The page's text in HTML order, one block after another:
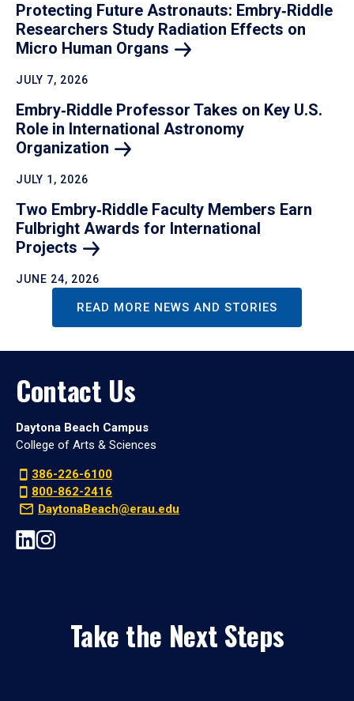
Protecting Future Astronauts: Embry‑Riddle
Researchers Study Radiation Effects on
Micro Human Organs
JULY 7, 2026
Embry‑Riddle Professor Takes on Key U.S.
Role in International Astronomy
Organization
JULY 1, 2026
Two Embry‑Riddle Faculty Members Earn
Fulbright Awards for International
Projects
JUNE 24, 2026
READ MORE NEWS AND STORIES
Contact Us
Daytona Beach Campus
College of Arts & Sciences
386-226-6100
800-862-2416
DaytonaBeach@erau.edu
Take the Next Steps